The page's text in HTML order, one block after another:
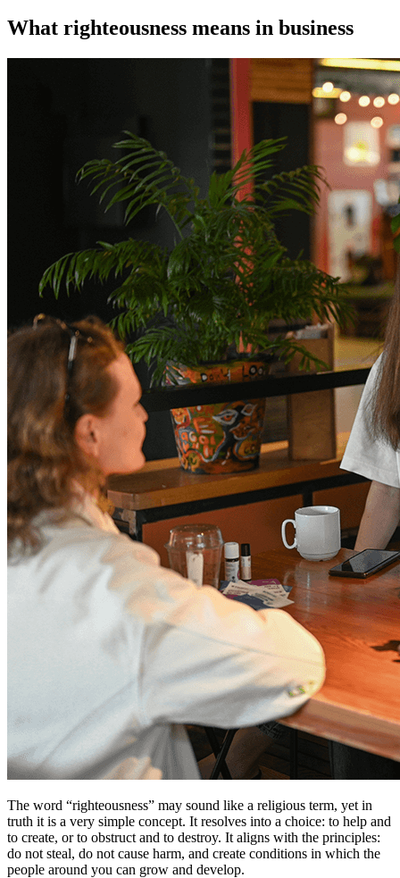
What righteousness means in business
The word “righteousness” may sound like a religious term, yet in
truth it is a very simple concept. It resolves into a choice: to help and
to create, or to obstruct and to destroy. It aligns with the principles:
do not steal, do not cause harm, and create conditions in which the
people around you can grow and develop.